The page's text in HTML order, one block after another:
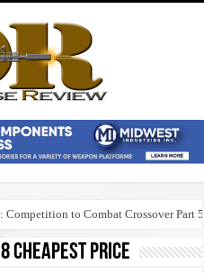
Competition to Combat Crossover Part 5
cheapest price